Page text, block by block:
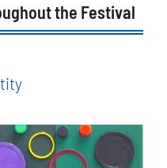
the Festival